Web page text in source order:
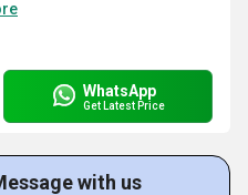
WhatsApp
Get Latest Price
with us